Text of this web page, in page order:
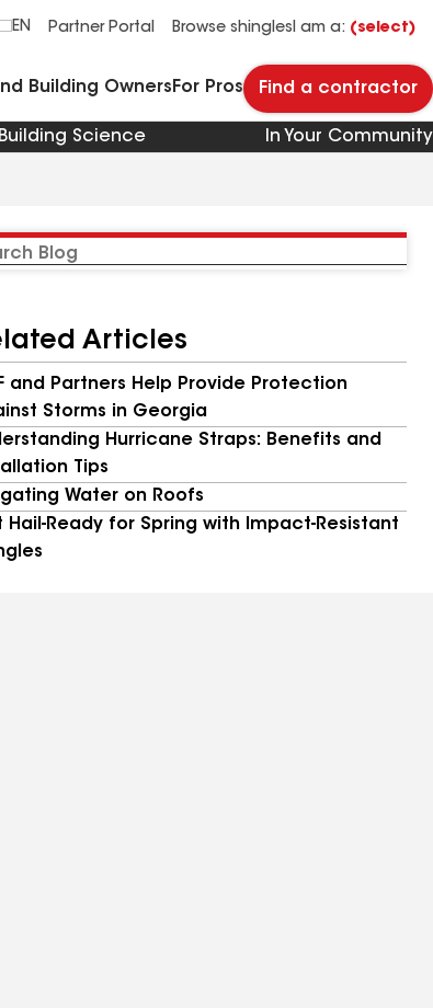
EN Partner Portal Browse shinglesI am a: (select)
Building Owners For Pros Find a contractor
Building Science
In Your Community
Articles
and Partners Help Provide Protection
Storms in Georgia
Hurricane Straps: Benefits and
Tips
Water on Roofs
Hail-Ready for Spring with Impact-Resistant